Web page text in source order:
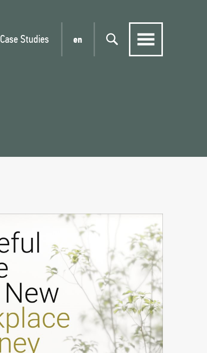
Case Studies en